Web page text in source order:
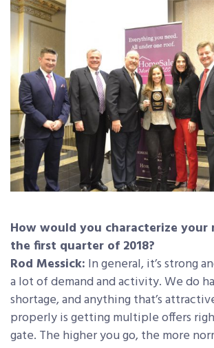
How would you characterize your
the first quarter of 2018?
Rod Messick: In general, it’s strong
a lot of demand and activity. We do
shortage, and anything that’s
properly is getting multiple offers
gate. The higher you go, the more